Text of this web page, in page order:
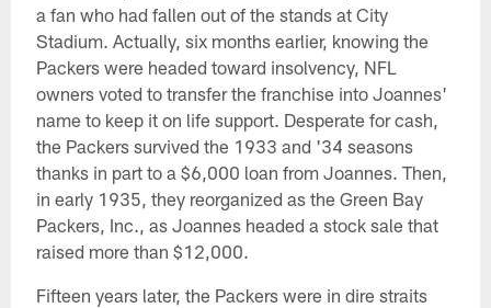
a fan who had fallen out of the stands at City
Stadium. Actually, six months earlier, knowing the
Packers were headed toward insolvency, NFL
owners voted to transfer the franchise into Joannes'
name to keep it on life support. Desperate for cash,
the Packers survived the 1933 and '34 seasons
thanks in part to a $6,000 loan from Joannes. Then,
in early 1935, they reorganized as the Green Bay
Packers, Inc., as Joannes headed a stock sale that
raised more than $12,000.
Fifteen years later, the Packers were in dire straits